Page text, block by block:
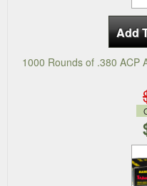
1000 Rounds of .380 ACP